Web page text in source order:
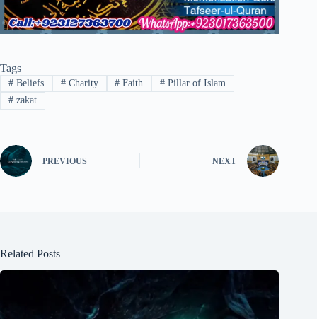
Tags
#Beliefs #Charity # Faith # Pillar of Islam
#zakat
PREVIOUS NEXT
Related Posts